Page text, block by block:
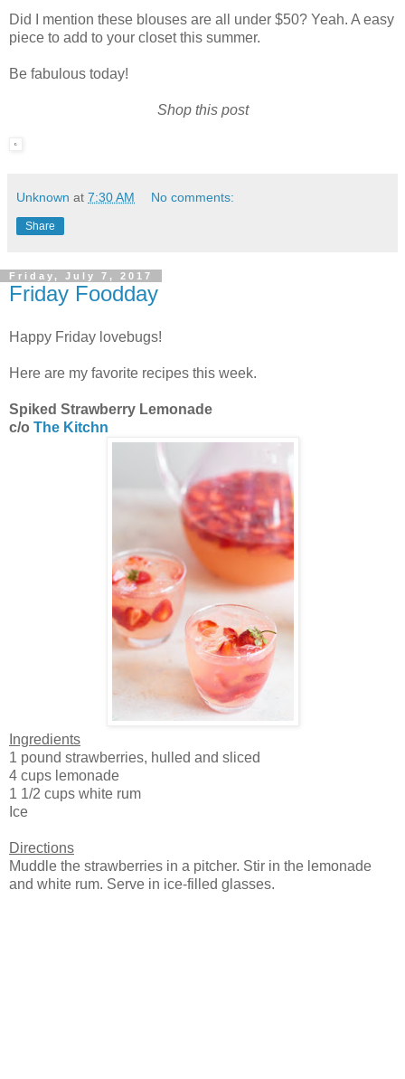
Did I mention these blouses are all under $50? Yeah. A easy
piece to add to your closet this summer.
Be fabulous today!
Shop this post
Unknown at 7:30 AM No comments:
Share
Friday, July 7, 2017
Friday Foodday
Happy Friday lovebugs!
Here are my favorite recipes this week.
Spiked Strawberry Lemonade
c/o The Kitchn
Ingredients
1 pound strawberries, hulled and sliced
4 cups lemonade
1 1/2 cups white rum
Ice
Directions
Muddle the strawberries in a pitcher. Stir in the lemonade
and white rum. Serve in ice-filled glasses.